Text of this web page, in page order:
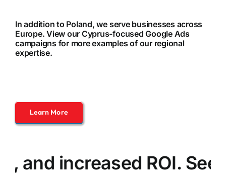
In addition to Poland, we serve businesses across
Europe.View our Cyprus-focused Google Ads
campaigns for more examples of our regional
expertise.
Learn More
ROI. See how